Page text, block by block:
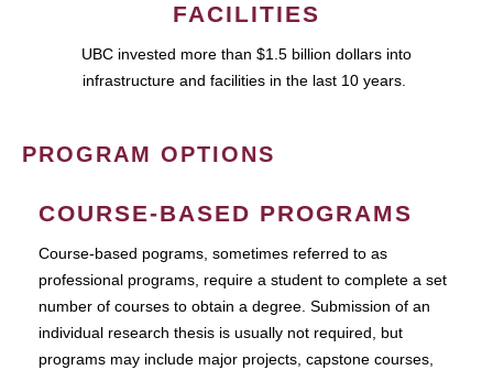
FACILITIES
UBC invested more than $1.5 billion dollars into
infrastructure and facilities in the last 10 years.
PROGRAM OPTIONS
COURSE-BASED PROGRAMS
Course-based pograms, sometimes referred to as
professional programs, require a student to complete a set
number of courses to obtain a degree. Submission of an
individual research thesis is usually not required, but
programs may include major projects, capstone courses,